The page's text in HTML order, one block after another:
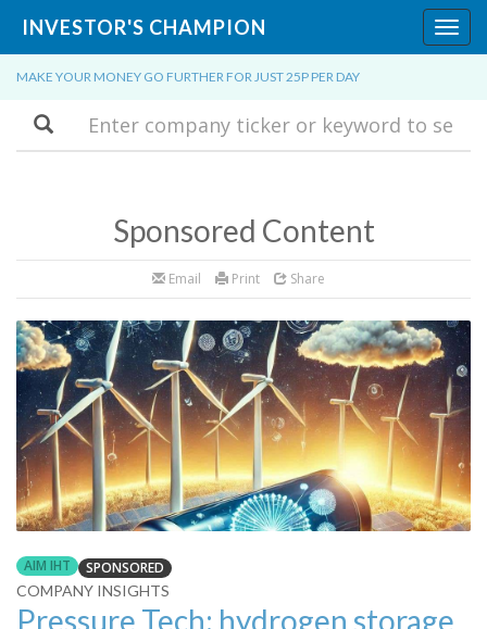
INVESTOR'S CHAMPION
MAKE YOUR MONEY GO FURTHER FOR JUST 25P PER DAY
Search
Sponsored Content
Email Print Share
AIM IHT
SPONSORED
COMPANY INSIGHTS
Pressure Tech: hydrogen storage